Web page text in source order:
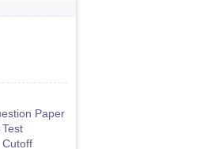
Paper
Cutoff